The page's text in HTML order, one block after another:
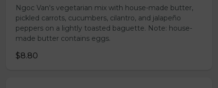
Ngoc Van's vegetarian mix with house-made butter,
pickled carrots, cucumbers, cilantro, and jalapeño
peppers on a lightly toasted baguette. Note: house-
made butter contains eggs.
$8.80